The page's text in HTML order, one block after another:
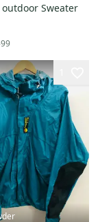
Sweater